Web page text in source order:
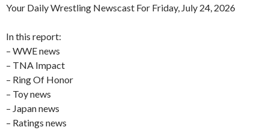
Your Daily Wrestling Newscast For Friday, July 24, 2026
In this report:
– WWE news
– TNA Impact
– Ring Of Honor
– Toy news
– Japan news
– Ratings news